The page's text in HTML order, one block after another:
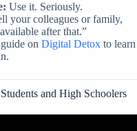
Use it. Seriously.
your colleagues or family,
after that.”
on Digital Detox to learn
and High Schoolers